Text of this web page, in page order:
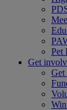
Pet
Get
Get